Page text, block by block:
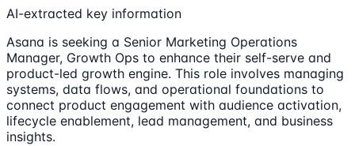
AI-extracted key information
Asana is seeking a Senior Marketing Operations
Manager, Growth Ops to enhance their self-serve and
product-led growth engine. This role involves managing
systems, data flows, and operational foundations to
connect product engagement with audience activation,
lifecycle enablement, lead management, and business
insights.